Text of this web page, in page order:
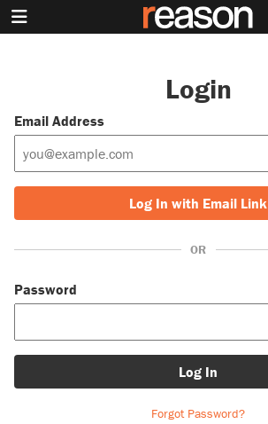
Login
Email Address
Log In with Email Link
OR
Password
Log In
Forgot Password?